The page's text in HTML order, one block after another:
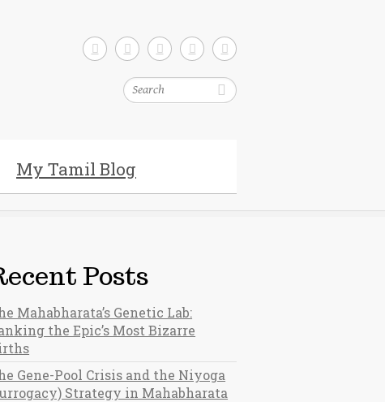
Search
My Tamil Blog
Posts
Mahabharata’s Genetic Lab:
the Epic’s Most Bizarre
Gene-Pool Crisis and the Niyoga
Strategy in Mahabharata